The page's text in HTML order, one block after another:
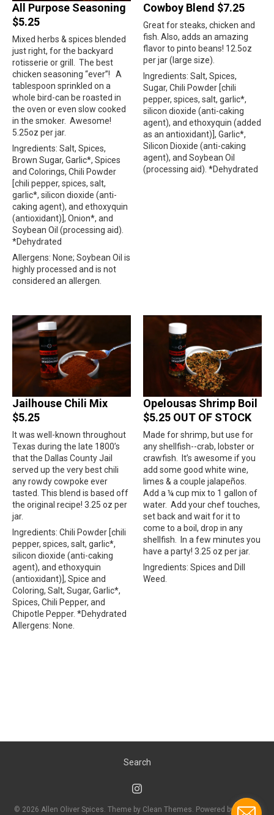
All Purpose Seasoning
$5.25
Mixed herbs & spices blended
just right, for the backyard
rotisserie or grill.
The best
chicken seasoning “ever”!
A
tablespoon sprinkled on a
whole bird-can be roasted in
the oven or even slow cooked
in the smoker. Awesome!
5.25oz per jar.
Ingredients: Salt, Spices,
Brown Sugar, Garlic*, Spices
and Colorings, Chili Powder
[chili pepper, spices, salt,
garlic*, silicon dioxide (anti-
caking agent), and ethoxyquin
(antioxidant)], Onion*, and
Soybean Oil (processing aid).
*Dehydrated
Allergens: None; Soybean Oil is
highly processed and is not
considered an allergen.
Cowboy Blend $7.25
Great for steaks, chicken and
fish. Also, adds an amazing
flavor to pinto beans! 12.5oz
per jar (large size).
Ingredients: Salt, Spices,
Sugar, Chili Powder [chili
pepper, spices, salt, garlic*,
silicon dioxide (anti-caking
agent), and ethoxyquin (added
as an antioxidant)], Garlic*,
Silicon Dioxide (anti-caking
agent), and Soybean Oil
(processing aid). *Dehydrated
Jailhouse Chili Mix
$5.25
It was well-known throughout
Texas during the late 1800’s
that the Dallas County Jail
served up the very best chili
any rowdy cowpoke ever
tasted. This blend is based off
the original recipe! 3.25 oz per
jar.
Ingredients: Chili Powder [chili
pepper, spices, salt, garlic*,
silicon dioxide (anti-caking
agent), and ethoxyquin
(antioxidant)], Spice and
Coloring, Salt, Sugar, Garlic*,
Spices, Chili Pepper, and
Chipotle Pepper. *Dehydrated
Allergens: None.
Opelousas Shrimp Boil
$5.25 OUT OF STOCK
Made for shrimp, but use for
any shellfish--crab, lobster or
crawfish.
It’s awesome if you
add some good white wine,
limes & a couple jalapeños.
Add a ¼ cup mix to 1 gallon of
water. Add your chef touches,
set back and wait for it to
come to a boil, drop in any
shellfish.
In a few minutes you
have a party! 3.25 oz per jar.
Ingredients: Spices and Dill
Weed.
Search
© 2026 Allen Oliver Spices. Theme by Clean Themes. Powered by Shopify